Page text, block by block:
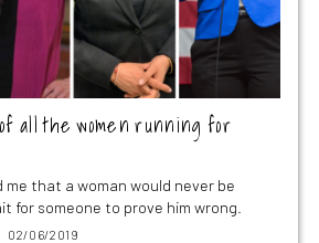
all the women running for
me that a woman would never be
for someone to prove him wrong.
02/06/2019